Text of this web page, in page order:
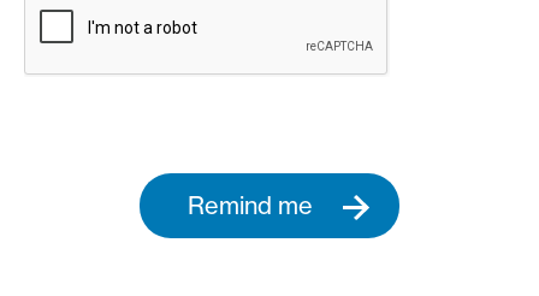
Remind me